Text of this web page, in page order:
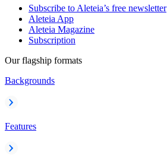
Subscribe to Aleteia’s free newsletter
Aleteia App
Aleteia Magazine
Subscription
Our flagship formats
Backgrounds
Features